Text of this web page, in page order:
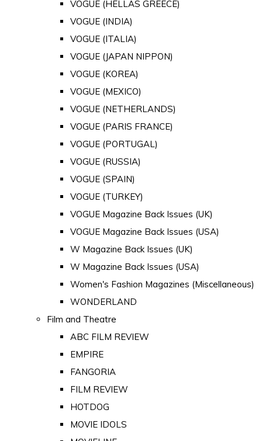
VOGUE (HELLAS GREECE)
VOGUE (INDIA)
VOGUE (ITALIA)
VOGUE (JAPAN NIPPON)
VOGUE (KOREA)
VOGUE (MEXICO)
VOGUE (NETHERLANDS)
VOGUE (PARIS FRANCE)
VOGUE (PORTUGAL)
VOGUE (RUSSIA)
VOGUE (SPAIN)
VOGUE (TURKEY)
VOGUE Magazine Back Issues (UK)
VOGUE Magazine Back Issues (USA)
W Magazine Back Issues (UK)
W Magazine Back Issues (USA)
Women's Fashion Magazines (Miscellaneous)
WONDERLAND
Film and Theatre
ABC FILM REVIEW
EMPIRE
FANGORIA
FILM REVIEW
HOTDOG
MOVIE IDOLS